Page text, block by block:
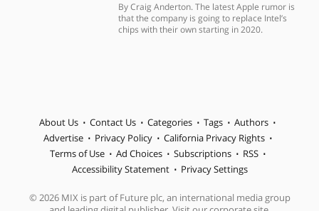
By Craig Anderton. The latest Apple rumor is
that the company is going to replace Intel’s
chips with their own starting in 2020.
About Us Contact Us Categories Tags
Authors
Advertise
Privacy Policy
California Privacy Rights
Terms of Use
Ad Choices Subscriptions
RSS
Accessibility Statement
Privacy Settings
© 2026 MIX is part of Future plc, an international media group